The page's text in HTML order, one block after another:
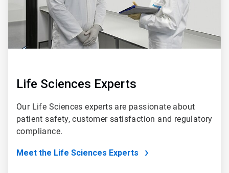
Life Sciences Experts
Our Life Sciences experts are passionate about
patient safety, customer satisfaction and regulatory
compliance.
Meet the Life Sciences Experts